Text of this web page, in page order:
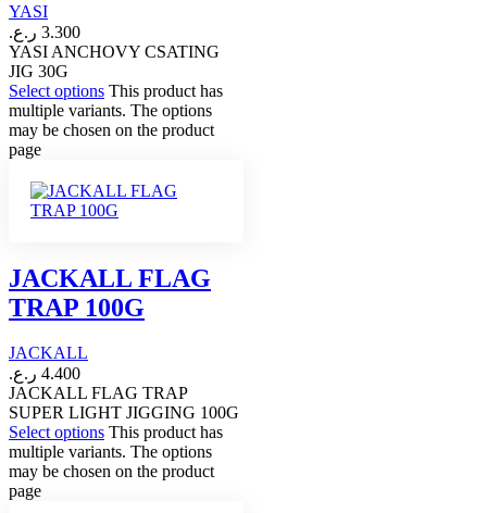
YASI
3.300 ر.ع.
YASI ANCHOVY CSATING
JIG 30G
Select options This product has
multiple variants. The options
may be chosen on the product
page
JACKALL FLAG
TRAP 100G
JACKALL
4.400 ر.ع.
JACKALL FLAG TRAP
SUPER LIGHT JIGGING 100G
Select options This product has
multiple variants. The options
may be chosen on the product
page